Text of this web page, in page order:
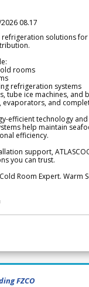
08.17
solutions
rooms
refrigeration systems
tube ice machines, and
evaporators, and
efficient technology
help maintain
efficiency.
support,
you can trust.
Room Expert. Warm
FZCO